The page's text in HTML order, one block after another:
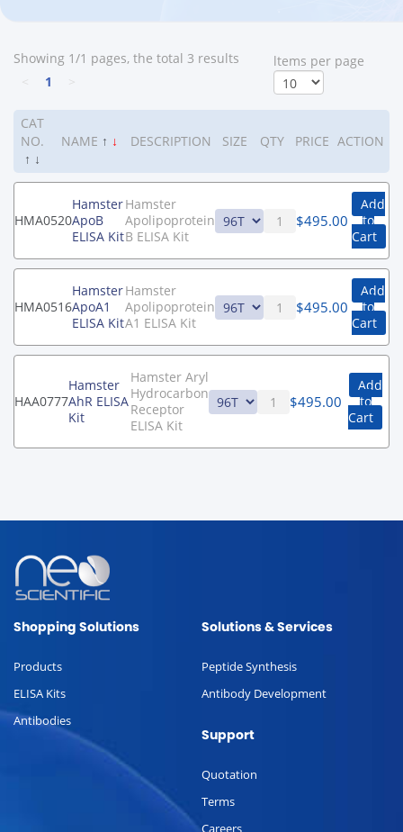
Showing 1/1 pages, the total 3 results
1
ltems per page
CAT
NO.
↑ ↓
NAME ↑ ↓ DESCRIPTION SIZE QTY PRICE ACTION
HMA0520
Hamster
ApoB
ELISA Kit
Hamster
Apolipoprotein
B ELISA Kit
$495.00
Add
to
Cart
HMA0516
Hamster
ApoA1
ELISA Kit
Hamster
Apolipoprotein
A1 ELISA Kit
$495.00
Add
to
Cart
HAA0777
Hamster
AhR ELISA
Kit
Hamster Aryl
Hydrocarbon
Receptor
ELISA Kit
$495.00
Add
to
Cart
Shopping Solutions
Products
ELISA Kits
Antibodies
Solutions & Services
Peptide Synthesis
Antibody Development
Support
Quotation
Terms
Careers